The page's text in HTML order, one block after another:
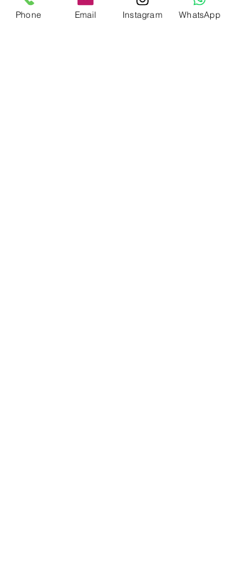
Phone Email Instagram WhatsApp